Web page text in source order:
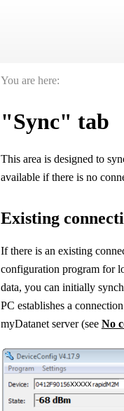
You are here:
"Sync" tab
This area is designed to
available if there is no
Existing
If there is an existing
configuration program for
data, you can initially
PC establishes a
myDatanet server (see No